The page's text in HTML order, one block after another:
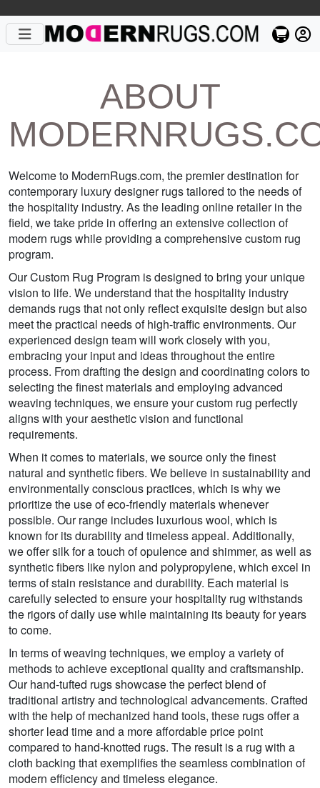
ABOUT
Welcome to ModernRugs.com, the premier destination for
contemporary luxury designer rugs tailored to the needs of
the hospitality industry. As the leading online retailer in the
field, we take pride in offering an extensive collection of
modern rugs while providing a comprehensive custom rug
program.
Our Custom Rug Program is designed to bring your unique
vision to life. We understand that the hospitality industry
demands rugs that not only reflect exquisite design but also
meet the practical needs of high-traffic environments. Our
experienced design team will work closely with you,
embracing your input and ideas throughout the entire
process. From drafting the design and coordinating colors to
selecting the finest materials and employing advanced
weaving techniques, we ensure your custom rug perfectly
aligns with your aesthetic vision and functional
requirements.
When it comes to materials, we source only the finest
natural and synthetic fibers. We believe in sustainability and
environmentally conscious practices, which is why we
prioritize the use of eco-friendly materials whenever
possible. Our range includes luxurious wool, which is
known for its durability and timeless appeal. Additionally,
we offer silk for a touch of opulence and shimmer, as well as
synthetic fibers like nylon and polypropylene, which excel in
terms of stain resistance and durability. Each material is
carefully selected to ensure your hospitality rug withstands
the rigors of daily use while maintaining its beauty for years
to come.
In terms of weaving techniques, we employ a variety of
methods to achieve exceptional quality and craftsmanship.
Our hand-tufted rugs showcase the perfect blend of
traditional artistry and technological advancements. Crafted
with the help of mechanized hand tools, these rugs offer a
shorter lead time and a more affordable price point
compared to hand-knotted rugs. The result is a rug with a
cloth backing that exemplifies the seamless combination of
modern efficiency and timeless elegance.